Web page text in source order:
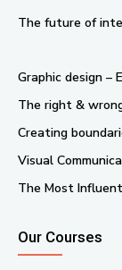
The future of
Graphic design –
The right &
Creating
Visual
The Most
Our Courses